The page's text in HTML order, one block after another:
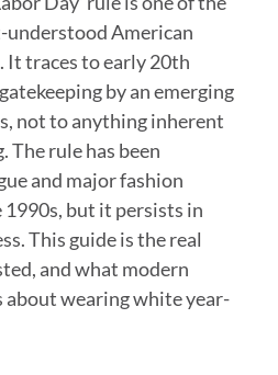
understood American
It traces to early 20th
by an emerging
not to anything inherent
rule has been
and major fashion
but it persists in
This guide is the real
and what modern
about wearing white year-